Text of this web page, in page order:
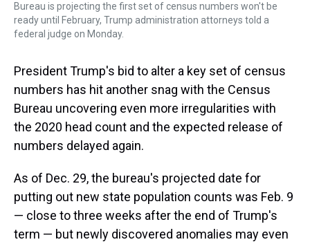
Bureau is projecting the first set of census numbers won't be
ready until February, Trump administration attorneys told a
federal judge on Monday.
President Trump's bid to alter a key set of census
numbers has hit another snag with the Census
Bureau uncovering even more irregularities with
the 2020 head count and the expected release of
numbers delayed again.
As of Dec. 29, the bureau's projected date for
putting out new state population counts was Feb. 9
— close to three weeks after the end of Trump's
term — but newly discovered anomalies may even